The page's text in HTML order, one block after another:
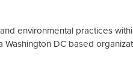
environmental practices
DC based